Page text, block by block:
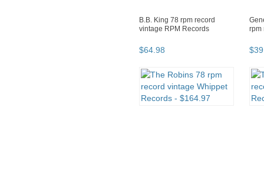
B.B. King 78 rpm record
vintage RPM Records
$64.98
rpm
$39